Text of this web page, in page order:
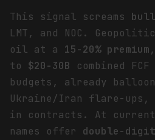
This signal screams
LMT, and NOC.
oil at a 15-20% premium
to $20-30B combined
budgets, already
Ukraine/Iran flare-ups,
in contracts. At
names offer double-